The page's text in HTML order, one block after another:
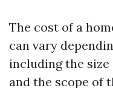
The cost of a
can vary
including the
and the scope of